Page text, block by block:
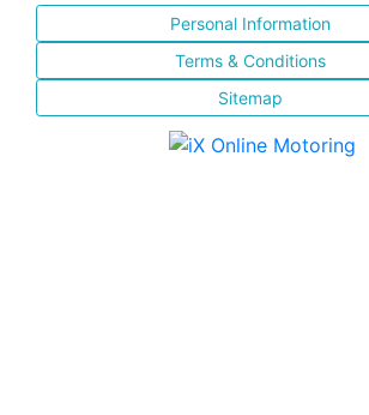
Personal Information
Terms & Conditions
Sitemap